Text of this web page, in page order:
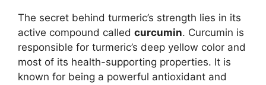
The secret behind turmeric’s strength lies in its
active compound called curcumin. Curcumin is
responsible for turmeric’s deep yellow color and
most of its health-supporting properties. It is
known for being a powerful antioxidant and